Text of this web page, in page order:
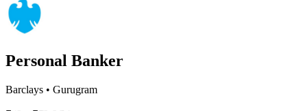
Personal Banker
Barclays • Gurugram